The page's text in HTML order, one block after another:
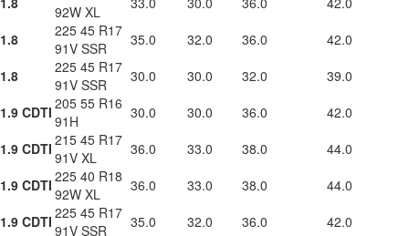
92W XL
1.8
225 45 R17
91V SSR
35.0 32.0 36.0
42.0
1.8
225 45 R17
91V SSR
30.0 30.0 32.0
39.0
1.9 CDTI 205 55 R16
91H
30.0 30.0 36.0
42.0
1.9 CDTI 215 45 R17
91V XL
36.0 33.0 38.0
44.0
1.9 CDTI 225 40 R18
92W XL
36.0 33.0 38.0
44.0
1.9 CDTI 225 45 R17
91V SSR
35.0 32.0 36.0
42.0